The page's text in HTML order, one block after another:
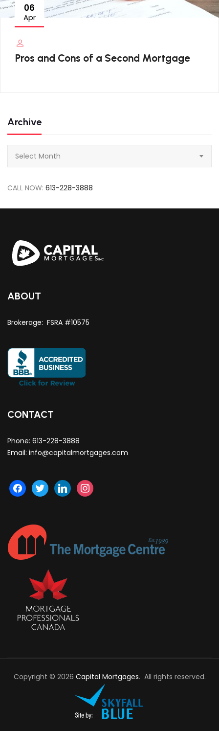
06
Apr
Pros and Cons of a Second Mortgage
Archive
Select Month
CALL NOW: 613-228-3888
ABOUT
Brokerage: FSRA #10575
CONTACT
Phone: 613-228-3888
Email: info@capitalmortgages.com
facebook
twitter linkedininstagram
Copyright © 2026 Capital Mortgages. All rights reserved.